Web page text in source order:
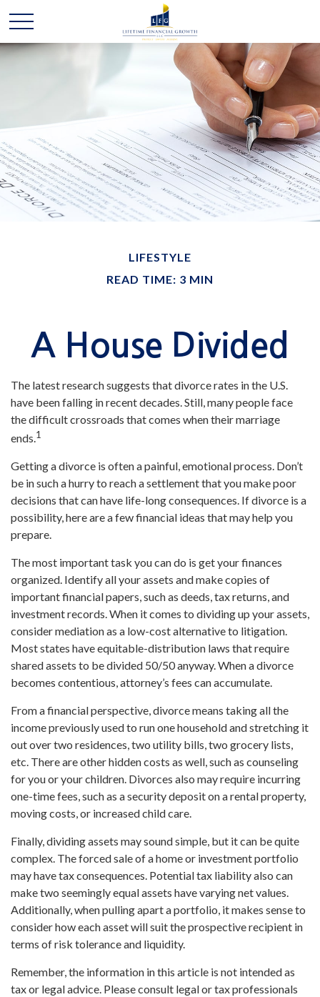
LIFESTYLE
READ TIME: 3 MIN
A House Divided
The latest research suggests that divorce rates in the U.S.
have been falling in recent decades. Still, many people face
the difficult crossroads that comes when their marriage
ends.1
Getting a divorce is often a painful, emotional process. Don’t
be in such a hurry to reach a settlement that you make poor
decisions that can have life-long consequences. If divorce is a
possibility, here are a few financial ideas that may help you
prepare.
The most important task you can do is get your finances
organized. Identify all your assets and make copies of
important financial papers, such as deeds, tax returns, and
investment records. When it comes to dividing up your assets,
consider mediation as a low-cost alternative to litigation.
Most states have equitable-distribution laws that require
shared assets to be divided 50/50 anyway. When a divorce
becomes contentious, attorney’s fees can accumulate.
From a financial perspective, divorce means taking all the
income previously used to run one household and stretching it
out over two residences, two utility bills, two grocery lists,
etc. There are other hidden costs as well, such as counseling
for you or your children. Divorces also may require incurring
one-time fees, such as a security deposit on a rental property,
moving costs, or increased child care.
Finally, dividing assets may sound simple, but it can be quite
complex. The forced sale of a home or investment portfolio
may have tax consequences. Potential tax liability also can
make two seemingly equal assets have varying net values.
Additionally, when pulling apart a portfolio, it makes sense to
consider how each asset will suit the prospective recipient in
terms of risk tolerance and liquidity.
Remember, the information in this article is not intended as
tax or legal advice. Please consult legal or tax professionals